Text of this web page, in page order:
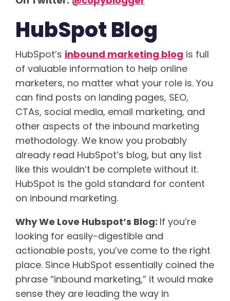
HubSpot Blog
HubSpot’s inbound marketing blog is full
of valuable information to help online
marketers, no matter what your role is. You
can find posts on landing pages, SEO,
CTAs, social media, email marketing, and
other aspects of the inbound marketing
methodology. We know you probably
already read HubSpot’s blog, but any list
like this wouldn’t be complete without it.
HubSpot is the gold standard for content
on inbound marketing.
Why We Love Hubspot’s Blog: If you’re
looking for easily-digestible and
actionable posts, you’ve come to the right
place. Since HubSpot essentially coined the
phrase “inbound marketing,” it would make
sense they are leading the way in